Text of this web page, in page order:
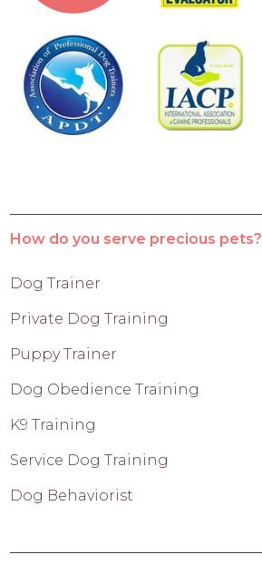
How do you serve precious pets?
Dog Trainer
Private Dog Training
Puppy Trainer
Dog Obedience Training
K9 Training
Service Dog Training
Dog Behaviorist